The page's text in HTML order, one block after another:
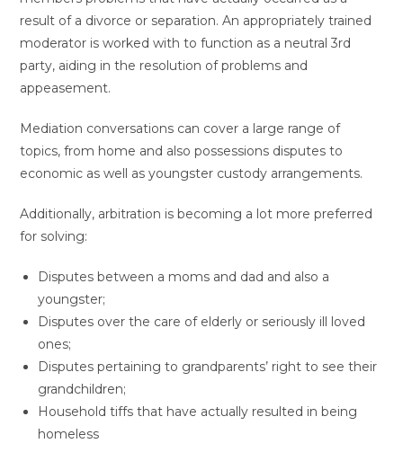
result of a divorce or separation. An appropriately trained
moderator is worked with to function as a neutral 3rd
party, aiding in the resolution of problems and
appeasement.
Mediation conversations can cover a large range of
topics, from home and also possessions disputes to
economic as well as youngster custody arrangements.
Additionally, arbitration is becoming a lot more preferred
for solving:
Disputes between a moms and dad and also a
youngster;
Disputes over the care of elderly or seriously ill loved
ones;
Disputes pertaining to grandparents’ right to see their
grandchildren;
Household tiffs that have actually resulted in being
homeless